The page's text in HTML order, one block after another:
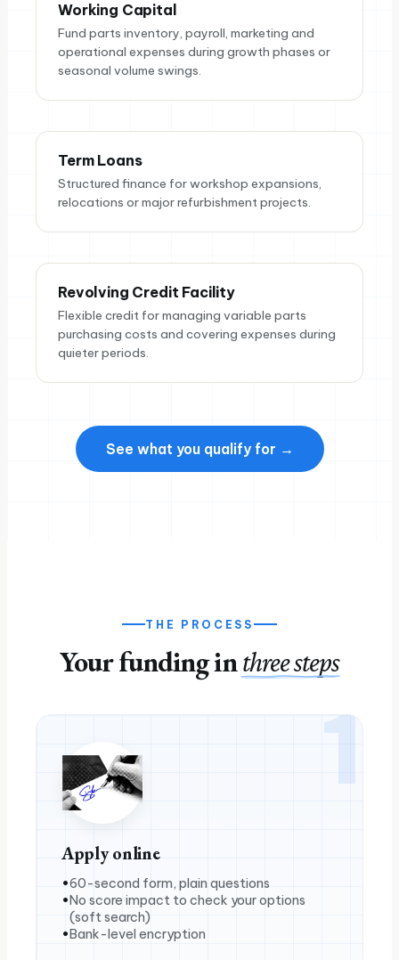
Working Capital
Fund parts inventory, payroll, marketing and
operational expenses during growth phases or
seasonal volume swings.
Term Loans
Structured finance for workshop expansions,
relocations or major refurbishment projects.
Revolving Credit Facility
Flexible credit for managing variable parts
purchasing costs and covering expenses during
quieter periods.
See what you qualify for →
THE PROCESS
Your funding inthree steps
1
Apply online
60-second form, plain questions
No score impact to check your options
(soft search)
Bank-level encryption